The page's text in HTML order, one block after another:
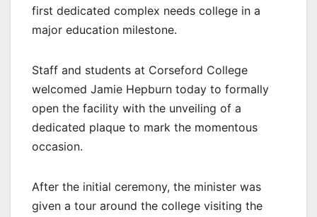
first dedicated complex needs college in a
major education milestone.
Staff and students at Corseford College
welcomed Jamie Hepburn today to formally
open the facility with the unveiling of a
dedicated plaque to mark the momentous
occasion.
After the initial ceremony, the minister was
given a tour around the college visiting the